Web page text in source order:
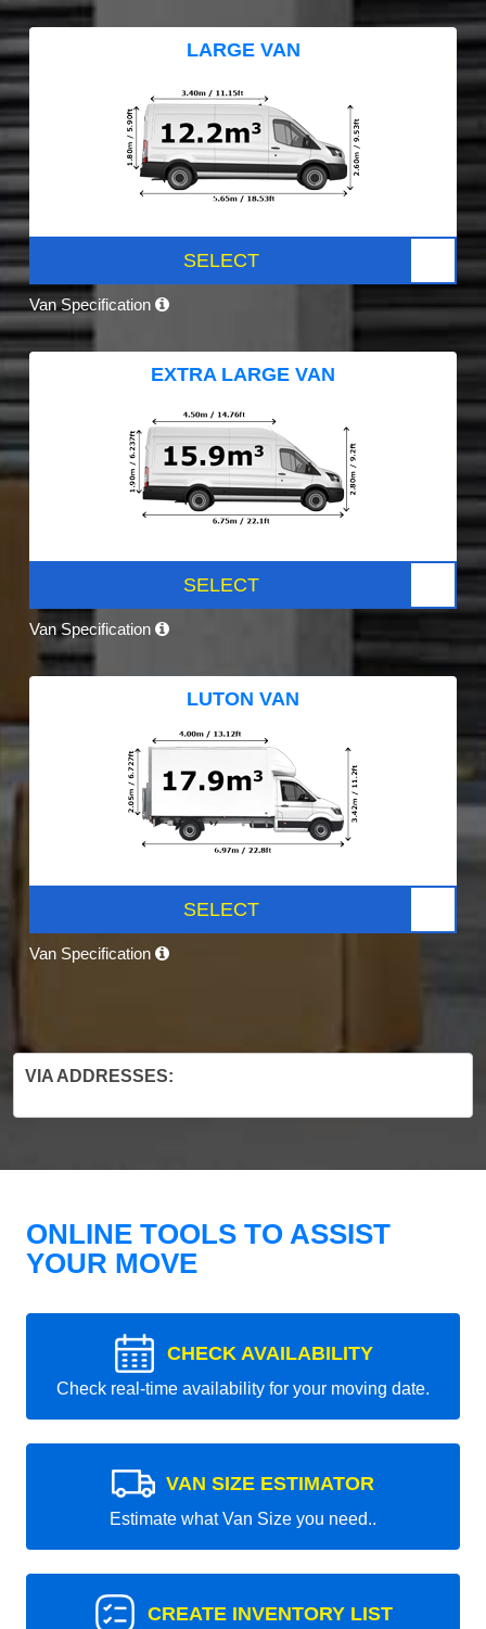
LARGE VAN
SELECT
Van Specification
EXTRA LARGE VAN
SELECT
Van Specification
LUTON VAN
SELECT
Van Specification
VIA ADDRESSES:
ONLINE TOOLS TO ASSIST
YOUR MOVE
CHECK AVAILABILITY
Check real-time availability for your moving date.
VAN SIZE ESTIMATOR
Estimate what Van Size you need..
CREATE INVENTORY LIST